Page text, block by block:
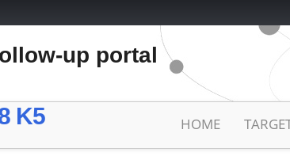
up portal
K5 HOME